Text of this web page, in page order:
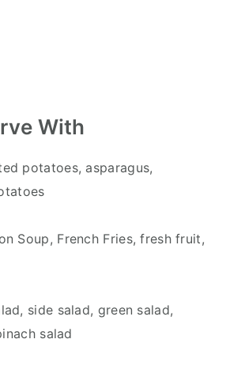
With
potatoes, asparagus,
Soup, French Fries, fresh fruit,
side salad, green salad,
salad